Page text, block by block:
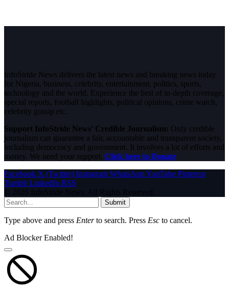
InfoStride News delivers the latest news and breaking news today
for Nigeria, business, celebrity, entertainment, politics, sports,
technology and the world. Experience the best of in-depth coverage,
special reports, football highlights, political opinions, crime watch,
celebrity gossip etc.
Support InfoStride News' Credible Journalism: Only credible
journalism can guarantee a fair, accountable and transparent society,
including democracy and government. It involves a lot of efforts and
money. We need your support. Click here to Donate
Facebook X (Twitter) Instagram WhatsAppYouTube Pinterest
Tumblr LinkedIn RSS
© 2026 InfoStride News. All Rights Reserved.
Submit
Type above and press Enterto search. Press Esc to cancel.
Ad Blocker Enabled!